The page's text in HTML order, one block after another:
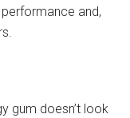
and,
gum doesn’t look